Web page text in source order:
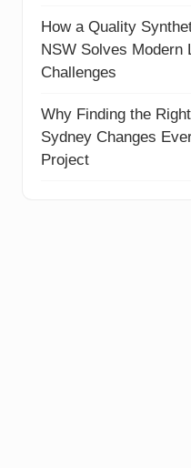
How a Quality
NSW Solves Modern
Challenges
Why Finding the
Sydney Changes
Project